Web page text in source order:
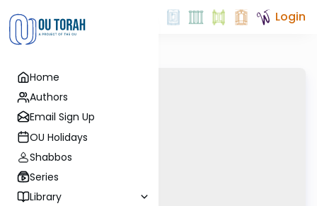
Home
Authors
Email Sign Up
OU Holidays
Shabbos
Series
Library
Login